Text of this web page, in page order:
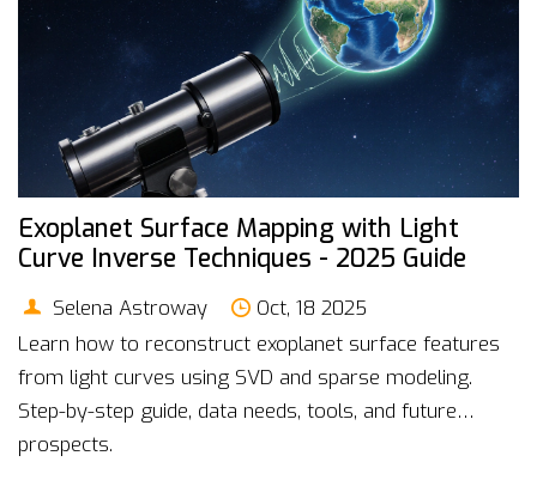
Exoplanet Surface Mapping with Light
Curve Inverse Techniques - 2025 Guide
Selena Astroway
Oct, 18 2025
Learn how to reconstruct exoplanet surface features
from light curves using SVD and sparse modeling.
Step-by-step guide, data needs, tools, and future
prospects.